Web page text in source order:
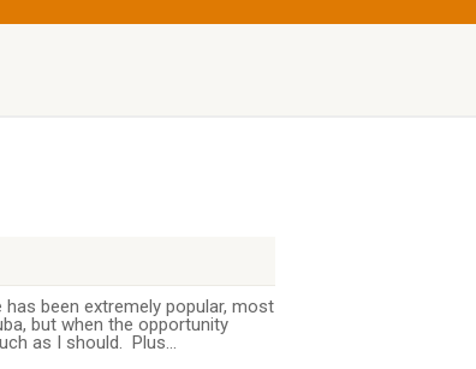
been extremely popular, most
but when the opportunity
as I should. Plus...